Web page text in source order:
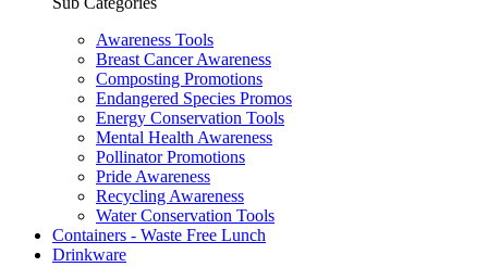
Awareness Tools
Breast Cancer Awareness
Composting Promotions
Endangered Species Promos
Energy Conservation Tools
Mental Health Awareness
Pollinator Promotions
Pride Awareness
Recycling Awareness
Water Conservation Tools
Containers - Waste Free Lunch
Drinkware